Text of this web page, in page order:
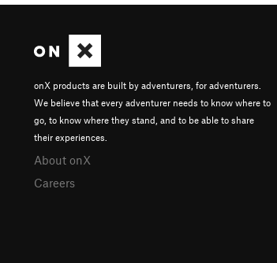
onX products are built by adventurers, for adventurers.
We believe that every adventurer needs to know where to
go, to know where they stand, and to be able to share
their experiences.
About onX
Careers